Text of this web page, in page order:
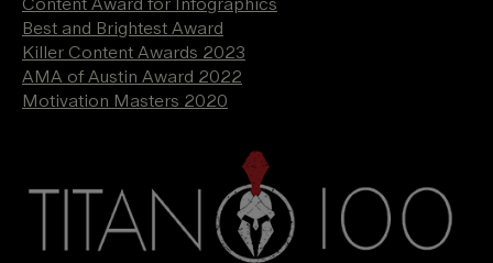
Best and Brightest Award
Killer Content Awards 2023
AMA of Austin Award 2022
Motivation Masters 2020